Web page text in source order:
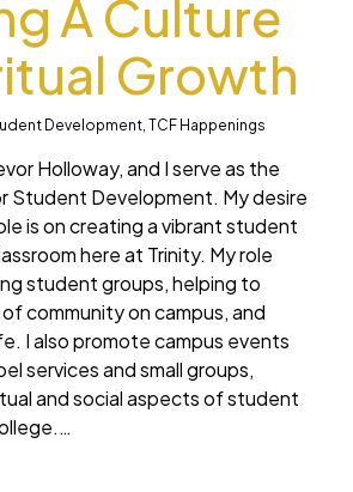
A Culture
Growth
Development, TCF Happenings
Holloway, and I serve as the
Student Development. My desire
is on creating a vibrant student
here at Trinity. My role
student groups, helping to
community on campus, and
I also promote campus events
services and small groups,
and social aspects of student